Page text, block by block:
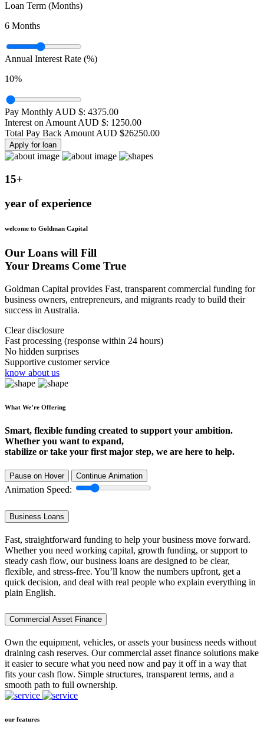
Loan Term (Months)
6 Months
Annual Interest Rate (%)
10%
Pay Monthly AUD $: 4375.00
Interest on Amount AUD $: 1250.00
Total Pay Back Amount AUD $26250.00
Apply for loan
15+
year of experience
welcome to Goldman Capital
Our Loans will Fill
Your Dreams Come True
Goldman Capital provides Fast, transparent commercial funding for
business owners, entrepreneurs, and migrants ready to build their
success in Australia.
Clear disclosure
Fast processing (response within 24 hours)
No hidden surprises
Supportive customer service
know about us
What We’re Offering
Smart, flexible funding created to support your ambition.
Whether you want to expand,
stabilize or take your first major step, we are here to help.
Pause on Hover Continue Animation
Animation Speed:
Business Loans
Fast, straightforward funding to help your business move forward.
Whether you need working capital, growth funding, or support to
steady cash flow, our business loans are designed to be clear,
flexible, and stress-free. You’ll know the numbers upfront, get a
quick decision, and deal with real people who explain everything in
plain English.
Commercial Asset Finance
Own the equipment, vehicles, or assets your business needs without
draining cash reserves. Our commercial asset finance solutions make
it easier to secure what you need now and pay it off in a way that
fits your cash flow. Simple structures, transparent terms, and a
smooth path to full ownership.
our features